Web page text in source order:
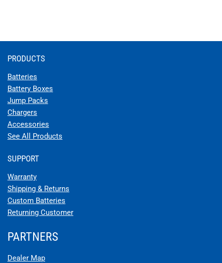
PRODUCTS
Batteries
Battery Boxes
Jump Packs
Chargers
Accessories
See All Products
SUPPORT
Warranty
Shipping & Returns
Custom Batteries
Returning Customer
PARTNERS
Dealer Map